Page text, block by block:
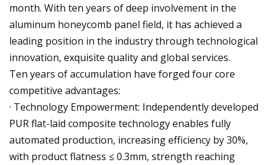
month. With ten years of deep involvement in the
aluminum honeycomb panel field, it has achieved a
leading position in the industry through technological
innovation, exquisite quality and global services.
Ten years of accumulation have forged four core
competitive advantages:
· Technology Empowerment: Independently developed
PUR flat-laid composite technology enables fully
automated production, increasing efficiency by 30%,
with product flatness ≤ 0.3mm, strength reaching